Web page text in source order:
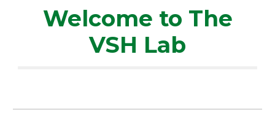
Welcome to The
VSH Lab